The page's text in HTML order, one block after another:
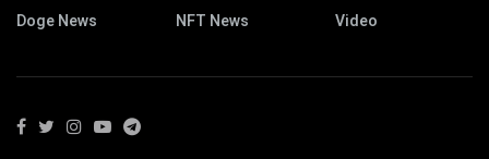
Doge News
NFT News
Video